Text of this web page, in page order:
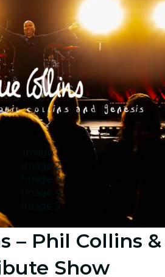
Image 1
Image 2
Image 3
Image 4
Image 5
– Phil Collins &
Show